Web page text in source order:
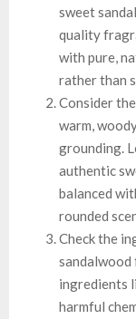
sweet
quality
with pure,
rather than
Consider
warm,
grounding.
authentic
balanced
rounded
Check the
sandalwood
ingredients
harmful